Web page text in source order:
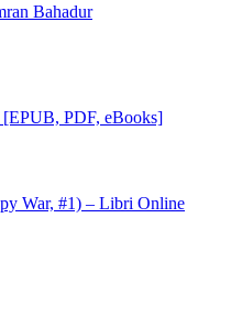
Bahadur
[EPUB, PDF, eBooks]
War, #1) – Libri Online